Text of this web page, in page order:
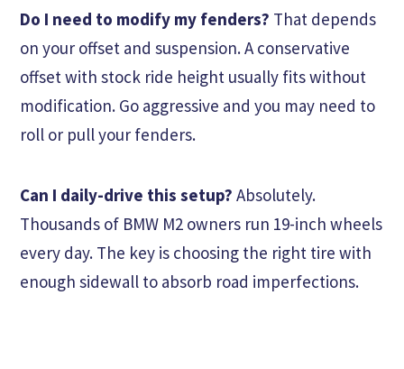
Do I need to modify my fenders? That depends
on your offset and suspension. A conservative
offset with stock ride height usually fits without
modification. Go aggressive and you may need to
roll or pull your fenders.
Can I daily-drive this setup? Absolutely.
Thousands of BMW M2 owners run 19-inch wheels
every day. The key is choosing the right tire with
enough sidewall to absorb road imperfections.